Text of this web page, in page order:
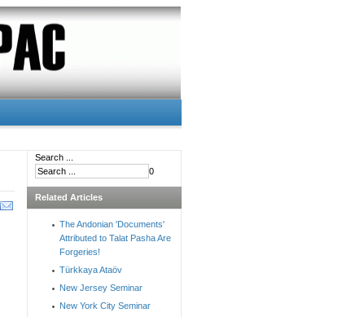
Search ...
0
Related Articles
The Andonian 'Documents'
Attributed to Talat Pasha Are
Forgeries!
Türkkaya Ataöv
New Jersey Seminar
New York City Seminar